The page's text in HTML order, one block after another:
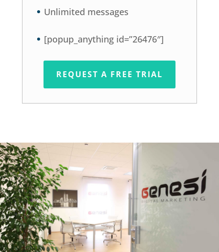
Unlimited messages
[popup_anything id=”26476″]
REQUEST A FREE TRIAL